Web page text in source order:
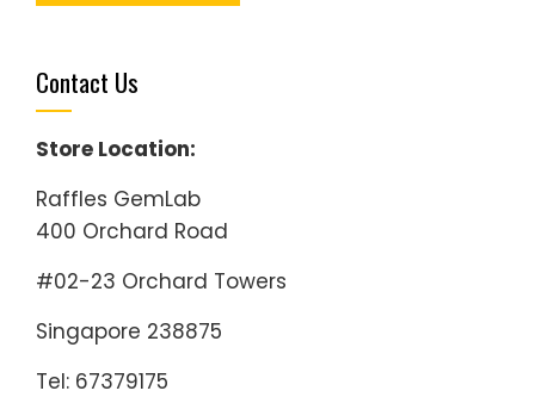
Contact Us
Store Location:
Raffles GemLab
400 Orchard Road
#02-23 Orchard Towers
Singapore 238875
Tel: 67379175